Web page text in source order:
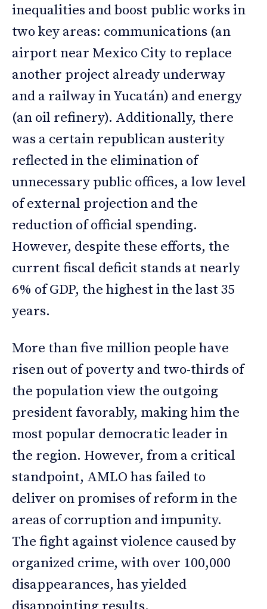
inequalities and boost public works in
two key areas: communications (an
airport near Mexico City to replace
another project already underway
and a railway in Yucatán) and energy
(an oil refinery). Additionally, there
was a certain republican austerity
reflected in the elimination of
unnecessary public offices, a low level
of external projection and the
reduction of official spending.
However, despite these efforts, the
current fiscal deficit stands at nearly
6% of GDP, the highest in the last 35
years.
More than five million people have
risen out of poverty and two-thirds of
the population view the outgoing
president favorably, making him the
most popular democratic leader in
the region. However, from a critical
standpoint, AMLO has failed to
deliver on promises of reform in the
areas of corruption and impunity.
The fight against violence caused by
organized crime, with over 100,000
disappearances, has yielded